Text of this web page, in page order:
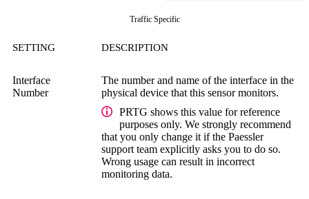
Traffic Specific
SETTING DESCRIPTION
Interface
Number
The number and name of the interface in the
physical device that this sensor monitors.
PRTG shows this value for reference
purposes only. We strongly recommend
that you only change it if the Paessler
support team explicitly asks you to do so.
Wrong usage can result in incorrect
monitoring data.